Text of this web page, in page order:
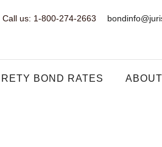
Call us: 1-800-274-2663
BOND RATES ABOUT